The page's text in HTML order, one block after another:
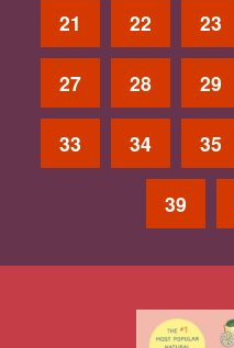
21 22 23
27 28 29
33 34 35
39